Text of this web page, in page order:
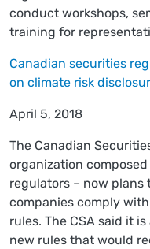
conduct workshops,
training for
Canadian securities
on climate risk
April 5, 2018
The Canadian
organization
regulators – now plans
companies comply
rules. The CSA said it
new rules that would